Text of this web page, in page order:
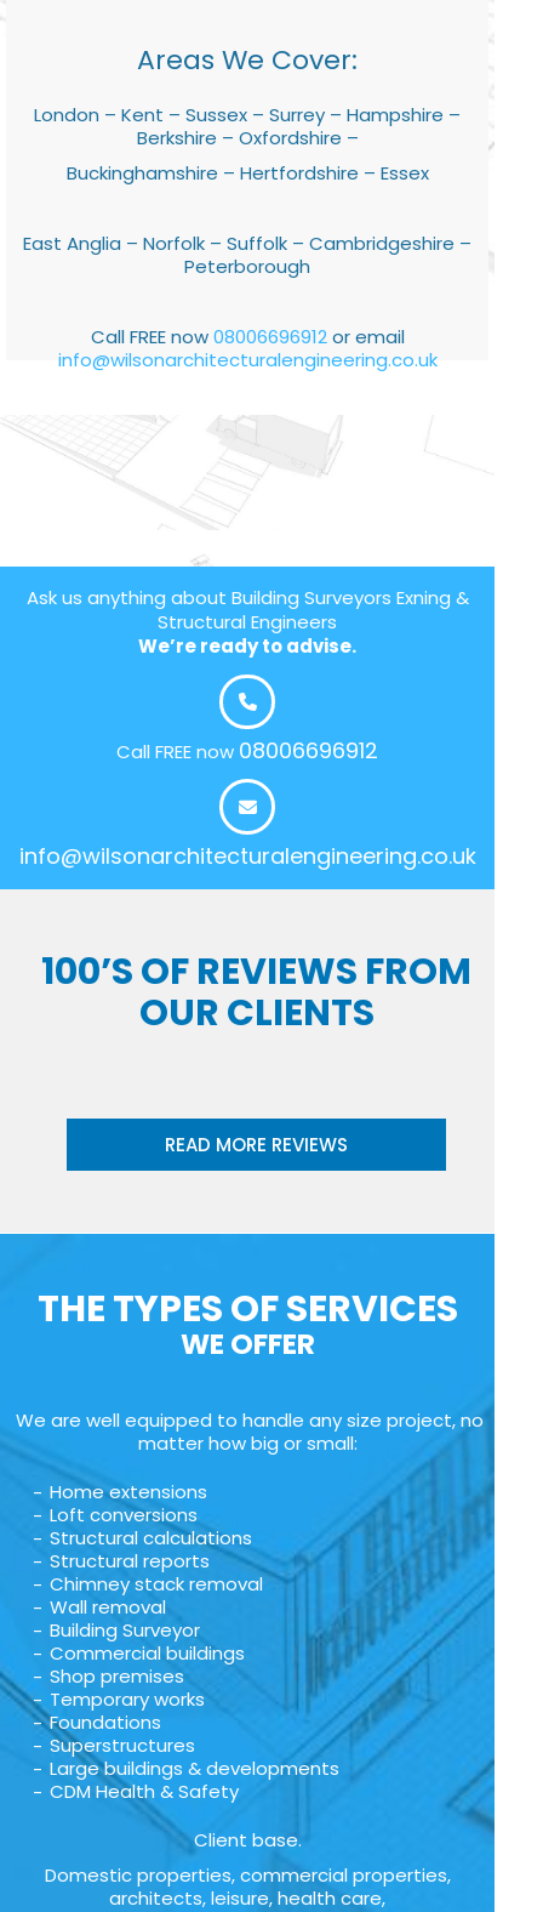
Areas We Cover:
London – Kent – Sussex – Surrey – Hampshire –
Berkshire – Oxfordshire –
Buckinghamshire – Hertfordshire – Essex
East Anglia – Norfolk – Suffolk – Cambridgeshire –
Peterborough
Call FREE now08006696912or email
info@wilsonarchitecturalengineering.co.uk
Ask us anything about Building Surveyors Exning &
Structural Engineers
We’re ready to advise.
Call FREE now 08006696912
info@wilsonarchitecturalengineering.co.uk
100’S OF REVIEWS FROM
OUR CLIENTS
READ MORE REVIEWS
THE TYPES OF SERVICES
WE OFFER
We are well equipped to handle any size project, no
matter how big or small:
Home extensions
Loft conversions
Structural calculations
Structural reports
Chimney stack removal
Wall removal
Building Surveyor
Commercial buildings
Shop premises
Temporary works
Foundations
Superstructures
Large buildings & developments
CDM Health & Safety
Client base.
Domestic properties, commercial properties,
architects, leisure, health care,